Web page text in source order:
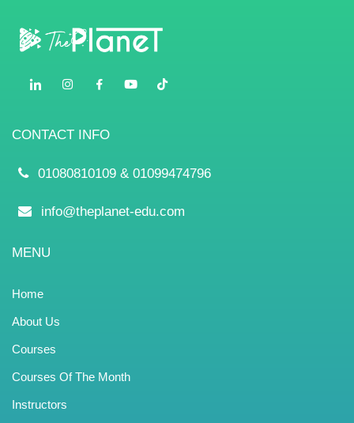
CONTACT INFO
01080810109 & 01099474796
info@theplanet-edu.com
MENU
Home
About Us
Courses
Courses Of The Month
Instructors